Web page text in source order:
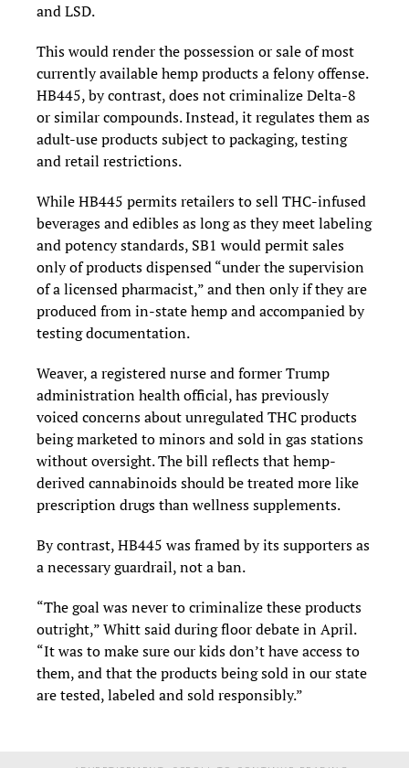
and LSD.
This would render the possession or sale of most
currently available hemp products a felony offense.
HB445, by contrast, does not criminalize Delta-8
or similar compounds. Instead, it regulates them as
adult-use products subject to packaging, testing
and retail restrictions.
While HB445 permits retailers to sell THC-infused
beverages and edibles as long as they meet labeling
and potency standards, SB1 would permit sales
only of products dispensed “under the supervision
of a licensed pharmacist,” and then only if they are
produced from in-state hemp and accompanied by
testing documentation.
Weaver, a registered nurse and former Trump
administration health official, has previously
voiced concerns about unregulated THC products
being marketed to minors and sold in gas stations
without oversight. The bill reflects that hemp-
derived cannabinoids should be treated more like
prescription drugs than wellness supplements.
By contrast, HB445 was framed by its supporters as
a necessary guardrail, not a ban.
“The goal was never to criminalize these products
outright,” Whitt said during floor debate in April.
“It was to make sure our kids don’t have access to
them, and that the products being sold in our state
are tested, labeled and sold responsibly.”